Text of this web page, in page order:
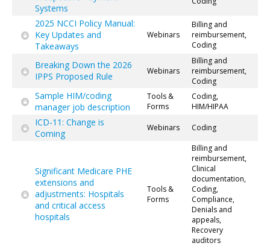
Systems
2025 NCCI Policy Manual:
Key Updates and
Takeaways
Webinars
Billing and
reimbursement,
Coding
Breaking Down the 2026
IPPS Proposed Rule
Webinars
Billing and
reimbursement,
Coding
Sample HIM/coding
manager job description
Tools &
Forms
Coding,
HIM/HIPAA
ICD-11: Change is
Coming
Webinars Coding
Significant Medicare PHE
extensions and
adjustments: Hospitals
and critical access
hospitals
Tools &
Forms
Billing and
reimbursement,
Clinical
documentation,
Coding,
Compliance,
Denials and
appeals,
Recovery
auditors